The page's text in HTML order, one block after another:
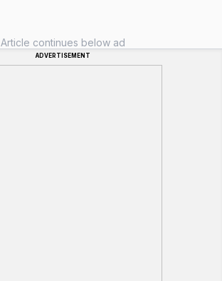
Article continues below ad
ADVERTISEMENT